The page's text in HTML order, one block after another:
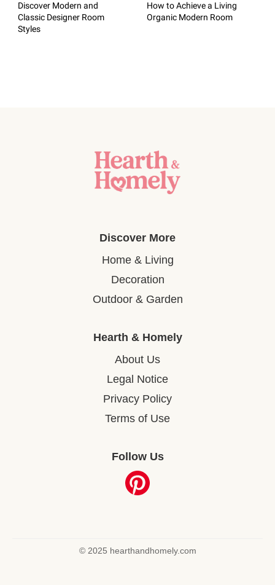
Discover Modern and
Classic Designer Room
Styles
How to Achieve a Living
Organic Modern Room
Discover More
Home & Living
Decoration
Outdoor & Garden
Hearth & Homely
About Us
Legal Notice
Privacy Policy
Terms of Use
Follow Us
© 2025 hearthandhomely.com